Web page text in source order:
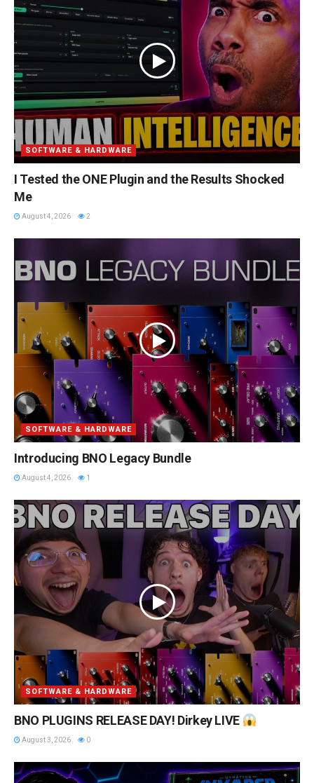
SOFTWARE & HARDWARE
I Tested the ONE Plugin and the Results Shocked
Me
August 4, 2026 2
SOFTWARE & HARDWARE
Introducing BNO Legacy Bundle
August 4, 2026 1
SOFTWARE & HARDWARE
BNO PLUGINS RELEASE DAY! Dirkey LIVE
August 3, 2026 0